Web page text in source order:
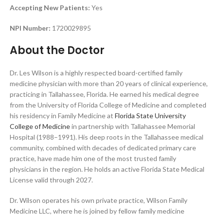
Accepting New Patients: Yes
NPI Number: 1720029895
About the Doctor
Dr. Les Wilson is a highly respected board-certified family
medicine physician with more than 20 years of clinical experience,
practicing in Tallahassee, Florida. He earned his medical degree
from the University of Florida College of Medicine and completed
his residency in Family Medicine at Florida State University
College of Medicinein partnership with Tallahassee Memorial
Hospital (1988–1991). His deep roots in the Tallahassee medical
community, combined with decades of dedicated primary care
practice, have made him one of the most trusted family
physicians in the region. He holds an active Florida State Medical
License valid through 2027.
Dr. Wilson operates his own private practice, Wilson Family
Medicine LLC, where he is joined by fellow family medicine